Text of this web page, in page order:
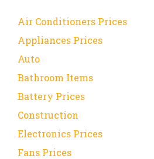
Air Conditioners Prices
Appliances Prices
Auto
Bathroom Items
Battery Prices
Construction
Electronics Prices
Fans Prices